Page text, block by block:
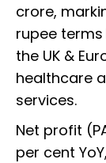
crore,
rupee
the UK &
healthcare
services.
Net profit
per cent